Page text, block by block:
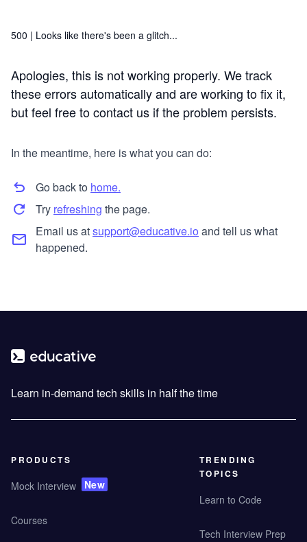
500 | Looks like there's been a glitch...
Apologies, this is not working properly. We track
these errors automatically and are working to fix it,
but feel free to contact us if the problem persists.
In the meantime, here is what you can do:
Go back to home.
Try refreshing the page.
Email us atsupport@educative.io and tell us what
happened.
Learn in-demand tech skills in half the time
PRODUCTS
Mock Interview New
Courses
TRENDING
TOPICS
Learn to Code
Tech Interview Prep